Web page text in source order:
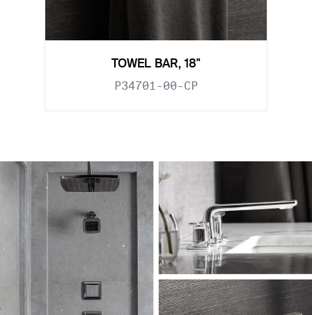
TOWEL BAR, 18"
P34701-00-CP